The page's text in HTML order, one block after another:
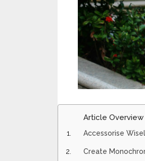
Article Overview
Accessorise
Create